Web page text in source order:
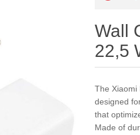
Wall
22,5
The Xiaomi
designed
that
Made of